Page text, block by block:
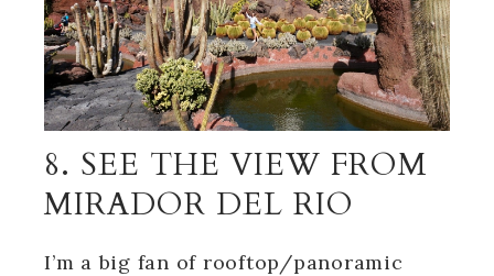
8. SEE THE VIEW FROM
MIRADOR DEL RIO
I’m a big fan of rooftop/panoramic